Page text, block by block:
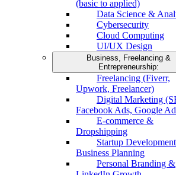
(basic to applied)
Data Science &
Cybersecurity
Cloud Computing
UI/UX Design
Business, Freelancing &
Entrepreneurship:
Freelancing (Fiverr,
Upwork, Freelancer)
Digital Marketing
Facebook Ads, Google
E-commerce &
Dropshipping
Startup
Business Planning
Personal Branding &